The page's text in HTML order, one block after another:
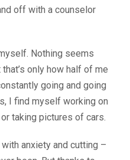
off with a counselor
Nothing seems
only how half of me
going and going
I find myself working on
taking pictures of cars.
anxiety and cutting –